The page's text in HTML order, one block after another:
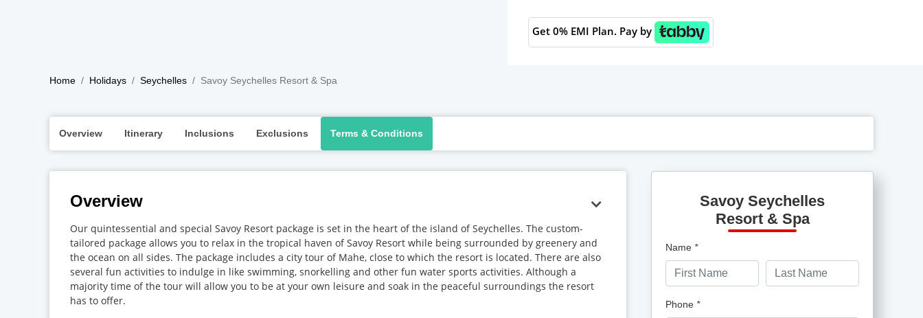
Get 0% EMI Plan. Pay by
Home Holidays Seychelles Savoy Seychelles Resort & Spa
Overview Itinerary Inclusions Exclusions Terms & Conditions
Overview
Our quintessential and special Savoy Resort package is set in the heart of the island of Seychelles. The custom-
tailored package allows you to relax in the tropical haven of Savoy Resort while being surrounded by greenery and
the ocean on all sides. The package includes a city tour of Mahe, close to which the resort is located. There are also
several fun activities to indulge in like swimming, snorkelling and other fun water sports activities. Although a
majority time of the tour will allow you to be at your own leisure and soak in the peaceful surroundings the resort
has to offer.
Savoy Seychelles
Resort & Spa
Name *
Phone *